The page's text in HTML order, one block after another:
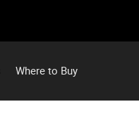
Where to Buy